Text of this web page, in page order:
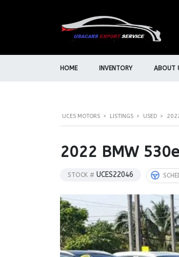
HOME INVENTORY ABOUT
UCES MOTORS > LISTINGS > USED >
2022 BMW
STOCK # UCES22046